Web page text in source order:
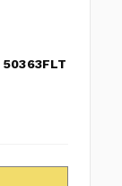
50363FLT